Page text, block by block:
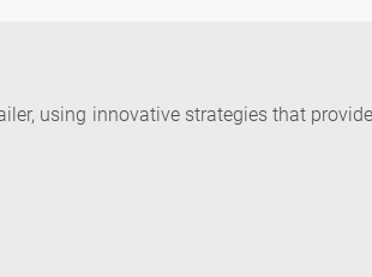
using innovative strategies that